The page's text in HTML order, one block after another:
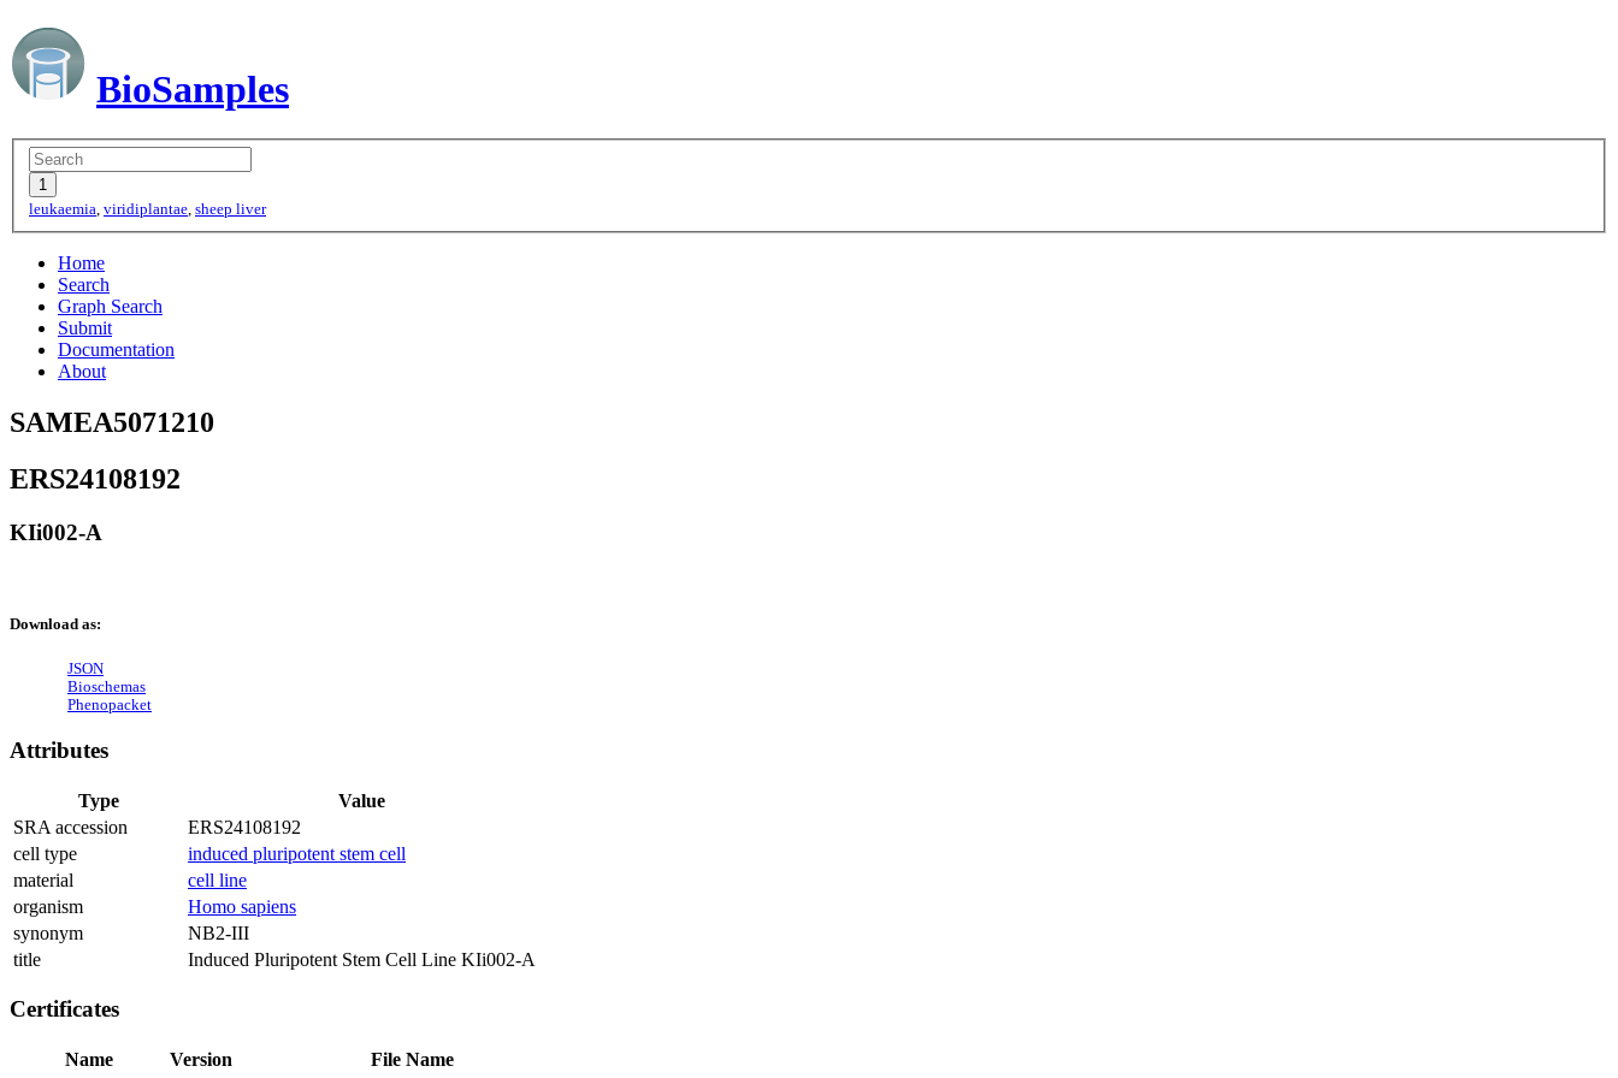
BioSamples
leukaemia, viridiplantae, sheep liver
Home
Search
Graph Search
Submit
Documentation
About
SAMEA5071210
ERS24108192
KIi002-A
Download as:
JSON
Bioschemas
Phenopacket
Attributes
Type
Value
SRA accession
ERS24108192
cell type
induced pluripotent stem cell
material
cell line
organism
Homo sapiens
synonym
NB2-III
title
Induced Pluripotent Stem Cell Line KIi002-A
Certificates
Name Version
File Name